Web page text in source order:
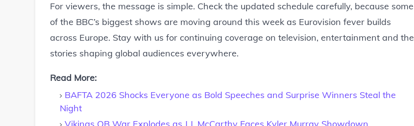
For viewers, the message is simple. Check the updated schedule carefully, because some
of the BBC’s biggest shows are moving around this week as Eurovision fever builds
across Europe. Stay with us for continuing coverage on television, entertainment and the
stories shaping global audiences everywhere.
Read More:
BAFTA 2026 Shocks Everyone as Bold Speeches and Surprise Winners Steal the
Night